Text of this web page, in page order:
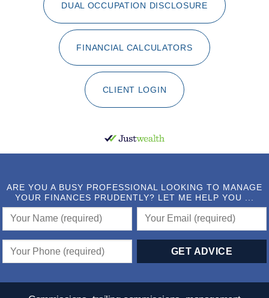
DUAL OCCUPATION DISCLOSURE
FINANCIAL CALCULATORS
CLIENT LOGIN
ARE YOU A BUSY PROFESSIONAL LOOKING TO MANAGE
YOUR FINANCES PRUDENTLY? LET ME HELP YOU ...